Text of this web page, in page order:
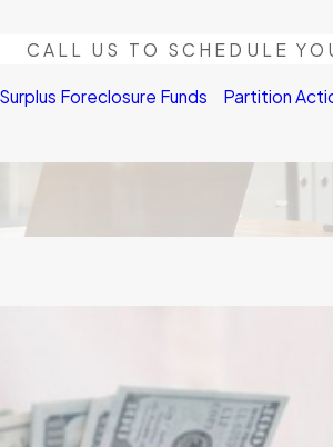
CALL US TO SCHEDULE
Surplus Foreclosure Funds Partition